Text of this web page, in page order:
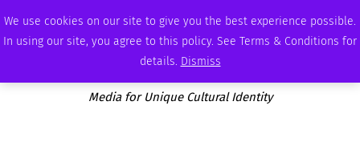
We use cookies on our site to give you the best experience possible.
In using our site, you agree to this policy. See Terms & Conditions for
details. Dismiss
SUNDAY, AUGUST 9 2026 AMBASSADOR PODCAST MEMBERSHIP ADVERTISE
Media for Unique Cultural Identity